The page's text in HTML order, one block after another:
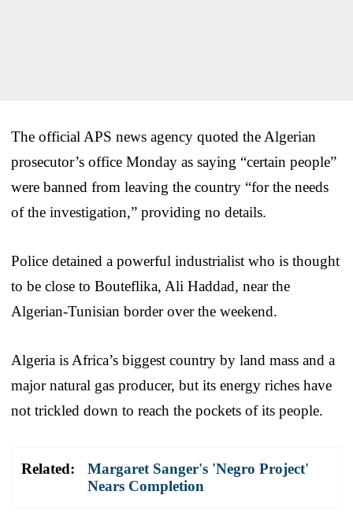
The official APS news agency quoted the Algerian
prosecutor’s office Monday as saying “certain people”
were banned from leaving the country “for the needs
of the investigation,” providing no details.
Police detained a powerful industrialist who is thought
to be close to Bouteflika, Ali Haddad, near the
Algerian-Tunisian border over the weekend.
Algeria is Africa’s biggest country by land mass and a
major natural gas producer, but its energy riches have
not trickled down to reach the pockets of its people.
Related:
Margaret Sanger's 'Negro Project'
Nears Completion